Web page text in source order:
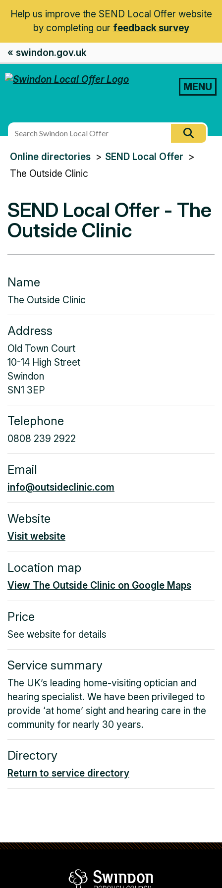
Help us improve the SEND Local Offer website
by completing our feedback survey
« swindon.gov.uk
MENU
site
You
are
Online directories SEND Local Offer
The Outside Clinic
SEND Local Offer - The
Outside Clinic
Name
The Outside Clinic
Address
Old Town Court
10-14 High Street
Swindon
SN1 3EP
Telephone
0808 239 2922
Email
info@outsideclinic.com
Website
Visit website
Location map
View The Outside Clinic on Google Maps
Price
See website for details
Service summary
The UK’s leading home-visiting optician and
hearing specialist. We have been privileged to
provide ‘at home’ sight and hearing care in the
community for nearly 30 years.
Directory
Return to service directory